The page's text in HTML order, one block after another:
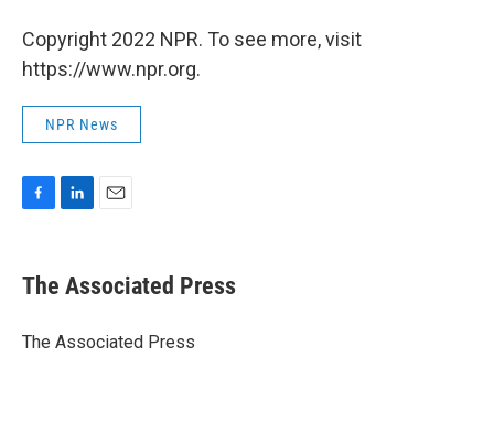
Copyright 2022 NPR. To see more, visit
https://www.npr.org.
NPR News
e
b
o
k
e
I
i
l
The Associated Press
The Associated Press